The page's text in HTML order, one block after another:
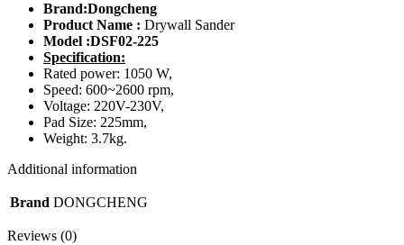
Brand:Dongcheng
Product Name : Drywall Sander
Model :DSF02-225
Specification:
Rated power: 1050 W,
Speed: 600~2600 rpm,
Voltage: 220V-230V,
Pad Size: 225mm,
Weight: 3.7kg.
Additional information
Brand DONGCHENG
Reviews (0)